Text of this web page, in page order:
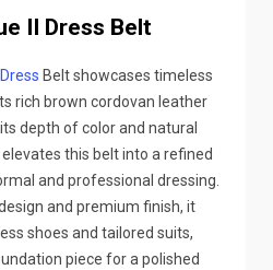
II Dress Belt
Belt showcases timeless
rich brown cordovan leather
depth of color and natural
this belt into a refined
and professional dressing.
and premium finish, it
shoes and tailored suits,
piece for a polished